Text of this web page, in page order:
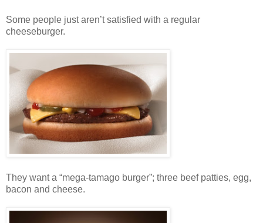
Some people just aren’t satisfied with a regular
cheeseburger.
They want a “mega-tamago burger”; three beef patties, egg,
bacon and cheese.